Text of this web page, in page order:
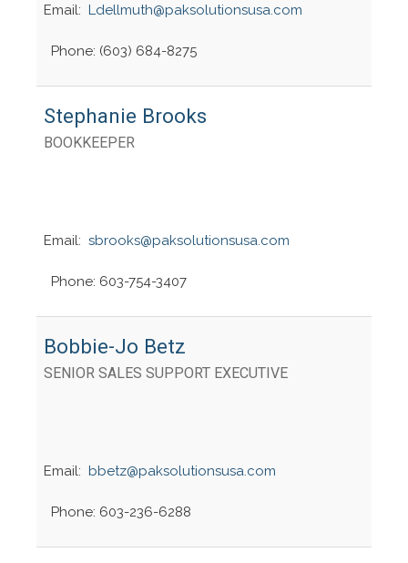
Email: Ldellmuth@paksolutionsusa.com
Phone: (603) 684-8275
Stephanie Brooks
BOOKKEEPER
Email: sbrooks@paksolutionsusa.com
Phone: 603-754-3407
Bobbie-Jo Betz
SENIOR SALES SUPPORT EXECUTIVE
Email: bbetz@paksolutionsusa.com
Phone: 603-236-6288